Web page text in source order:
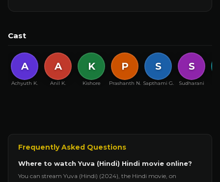
Cast
A
Achyuth K.
A
Anil K.
K
Kishore
P
Prashanth N.
S
Sapthami G.
S
Sudharani
Frequently Asked Questions
Where to watch Yuva (Hindi) Hindi movie online?
You can stream Yuva (Hindi) (2024), the Hindi movie, on